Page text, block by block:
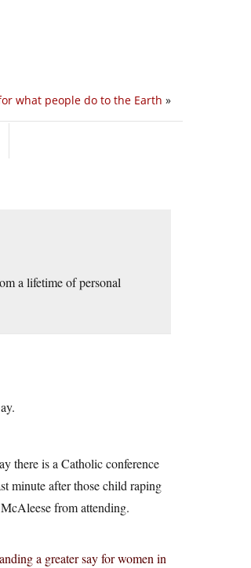
what people do to the Earth »
a lifetime of personal
there is a Catholic conference
minute after those child raping
from attending.
a greater say for women in